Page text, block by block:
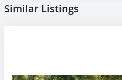
Similar Listings